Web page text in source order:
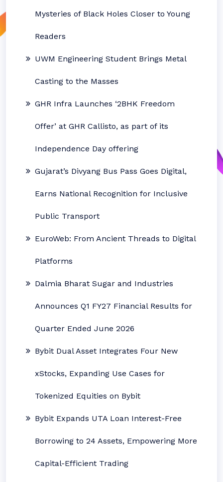
Mysteries of Black Holes Closer to Young
Readers
UWM Engineering Student Brings Metal
Casting to the Masses
GHR Infra Launches ‘2BHK Freedom
Offer’ at GHR Callisto, as part of its
Independence Day offering
Gujarat’s Divyang Bus Pass Goes Digital,
Earns National Recognition for Inclusive
Public Transport
EuroWeb: From Ancient Threads to Digital
Platforms
Dalmia Bharat Sugar and Industries
Announces Q1 FY27 Financial Results for
Quarter Ended June 2026
Bybit Dual Asset Integrates Four New
xStocks, Expanding Use Cases for
Tokenized Equities on Bybit
Bybit Expands UTA Loan Interest-Free
Borrowing to 24 Assets, Empowering More
Capital-Efficient Trading